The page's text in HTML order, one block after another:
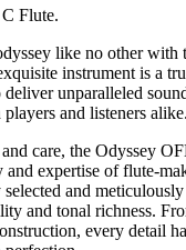
Flute.
like no other with
instrument is a
unparalleled
and listeners alike.
care, the Odyssey
and expertise of flute-
and meticulously
and tonal richness.
every detail